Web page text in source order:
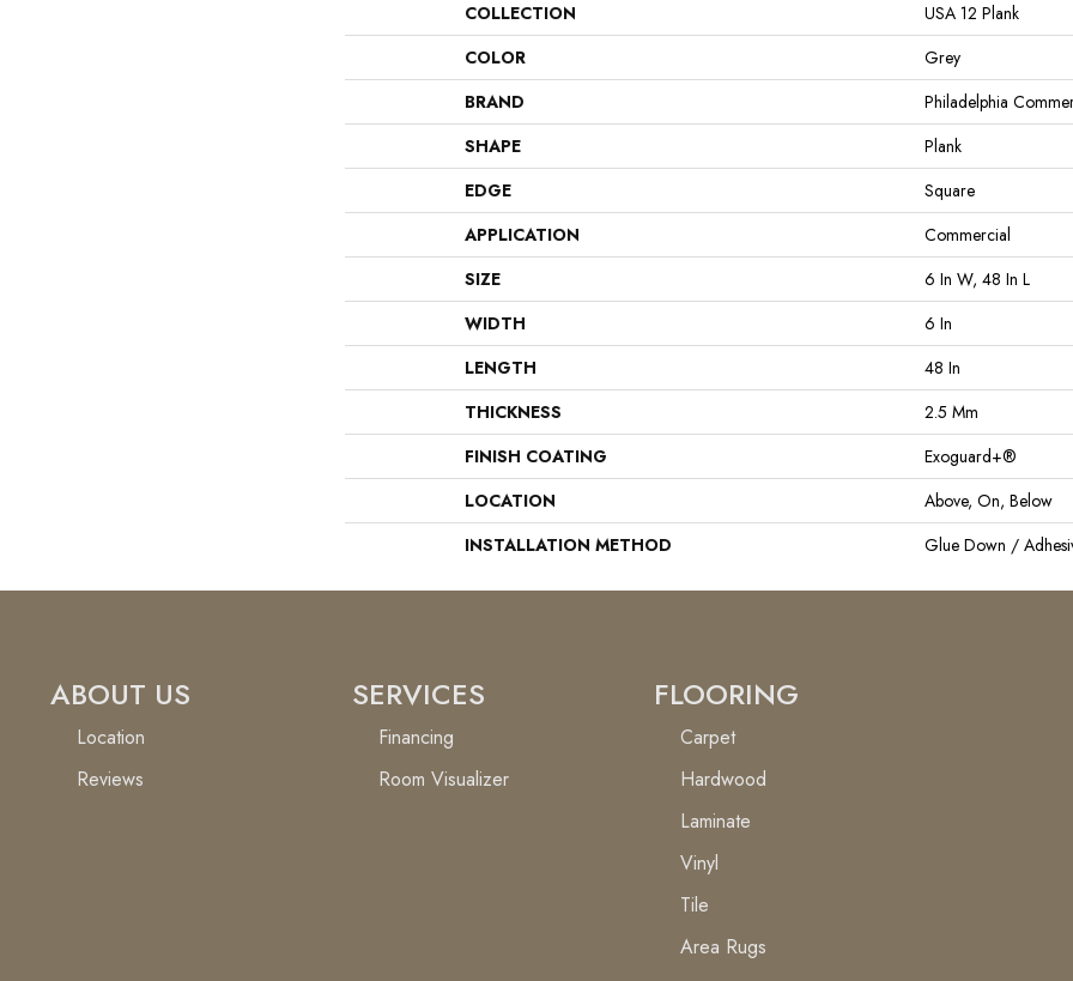
COLLECTION
USA 12 Plank
COLOR
Grey
BRAND
Philadelphia
SHAPE
Plank
EDGE
Square
APPLICATION
Commercial
SIZE
6 In W, 48 In L
WIDTH
6 In
LENGTH
48 In
THICKNESS
2.5 Mm
FINISH COATING
Exoguard+®
LOCATION
Above, On, Below
INSTALLATION METHOD
Glue Down /
ABOUT US
Location
Reviews
SERVICES
Financing
Room Visualizer
FLOORING
Carpet
Hardwood
Laminate
Vinyl
Tile
Area Rugs